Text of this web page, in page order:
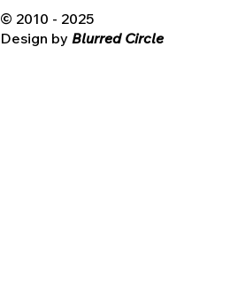
© 2010 - 2025
Design by Blurred Circle